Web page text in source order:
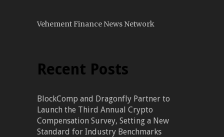
Vehement Finance News Network
Recent Posts
BlockComp and Dragonfly Partner to
Launch the Third Annual Crypto
Compensation Survey, Setting a New
Standard for Industry Benchmarks